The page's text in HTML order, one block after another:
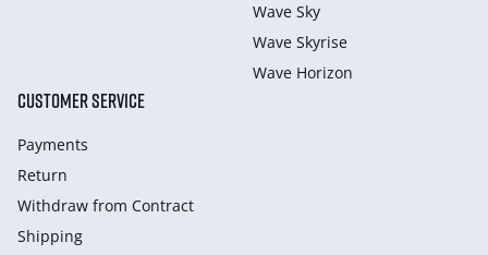
Wave Sky
Wave Skyrise
Wave Horizon
CUSTOMER SERVICE
Payments
Return
Withdraw from Сontract
Shipping